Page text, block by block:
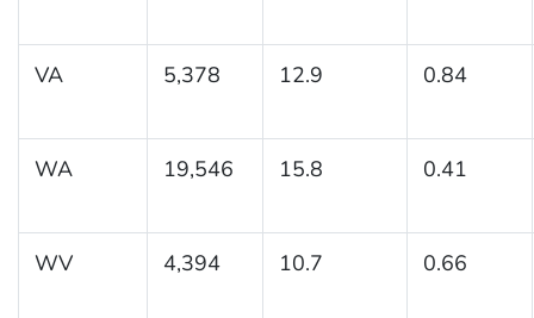
VA 5,378 12.9 0.84
WA 19,546 15.8 0.41
WV 4,394 10.7 0.66